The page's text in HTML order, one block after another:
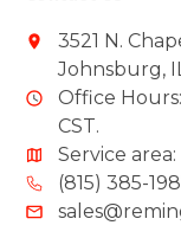
3521 N.
Johnsburg,
Office
CST.
Service
(815) 385-